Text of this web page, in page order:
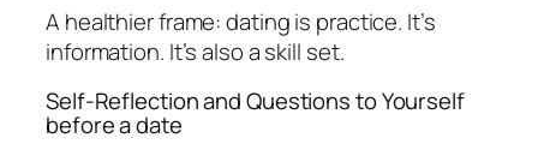
A healthier frame: dating is practice. It’s
information. It’s also a skill set.
Self-Reflection and Questions to Yourself
before a date